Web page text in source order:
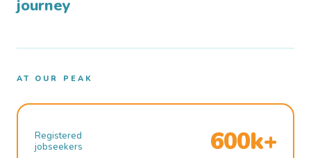
journey
AT OUR PEAK
Registered
jobseekers
600k+